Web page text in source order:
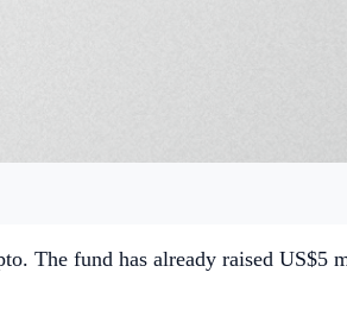
The fund has already raised US$5